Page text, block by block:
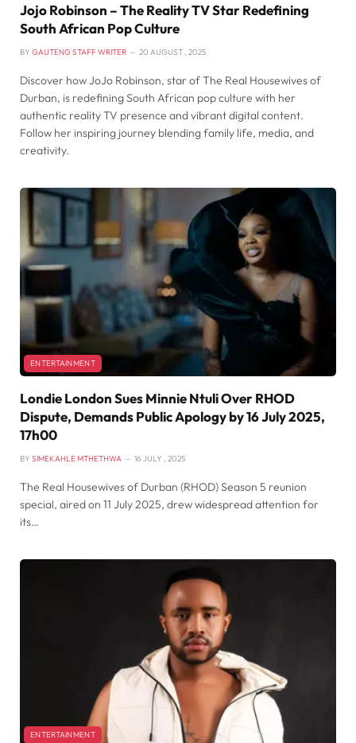
Jojo Robinson – The Reality TV Star Redefining
South African Pop Culture
BY GAUTENG STAFF WRITER 20 AUGUST , 2025
Discover how JoJo Robinson, star of The Real Housewives of
Durban, is redefining South African pop culture with her
authentic reality TV presence and vibrant digital content.
Follow her inspiring journey blending family life, media, and
creativity.
ENTERTAINMENT
Londie London Sues Minnie Ntuli Over RHOD
Dispute, Demands Public Apology by 16 July 2025,
17h00
BY SIMEKAHLE MTHETHWA 16 JULY , 2025
The Real Housewives of Durban (RHOD) Season 5 reunion
special, aired on 11 July 2025, drew widespread attention for
its…
ENTERTAINMENT